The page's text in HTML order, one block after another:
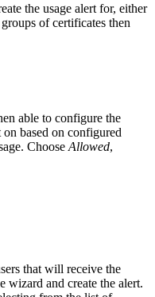
the usage alert for, either
of certificates then
able to configure the
based on configured
Choose Allowed,
that will receive the
wizard and create the alert.